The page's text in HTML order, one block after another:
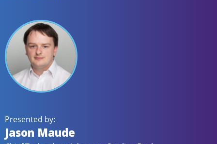
Presented by:
Jason Maude